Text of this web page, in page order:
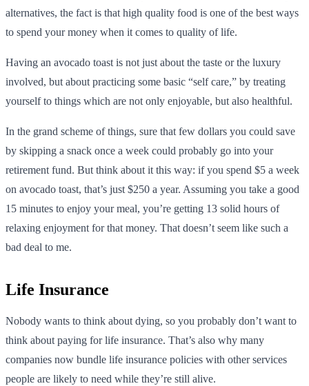
alternatives, the fact is that high quality food is one of the best ways
to spend your money when it comes to quality of life.
Having an avocado toast is not just about the taste or the luxury
involved, but about practicing some basic “self care,” by treating
yourself to things which are not only enjoyable, but also healthful.
In the grand scheme of things, sure that few dollars you could save
by skipping a snack once a week could probably go into your
retirement fund. But think about it this way: if you spend $5 a week
on avocado toast, that’s just $250 a year. Assuming you take a good
15 minutes to enjoy your meal, you’re getting 13 solid hours of
relaxing enjoyment for that money. That doesn’t seem like such a
bad deal to me.
Life Insurance
Nobody wants to think about dying, so you probably don’t want to
think about paying for life insurance. That’s also why many
companies now bundle life insurance policies with other services
people are likely to need while they’re still alive.